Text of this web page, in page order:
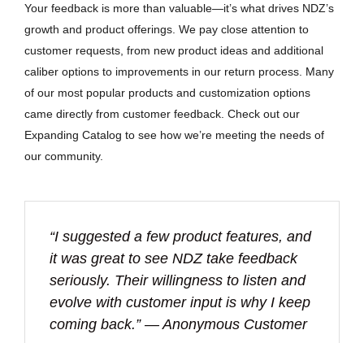
Your feedback is more than valuable—it’s what drives NDZ’s
growth and product offerings. We pay close attention to
customer requests, from new product ideas and additional
caliber options to improvements in our return process. Many
of our most popular products and customization options
came directly from customer feedback. Check out our
Expanding Catalog to see how we’re meeting the needs of
our community.
“I suggested a few product features, and
it was great to see NDZ take feedback
seriously. Their willingness to listen and
evolve with customer input is why I keep
coming back.” — Anonymous Customer